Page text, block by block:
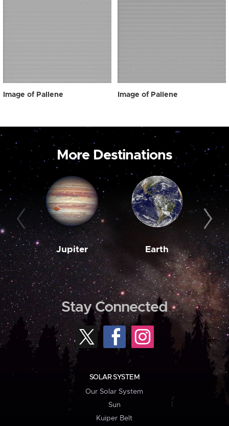
Image of Pallene Image of Pallene
More Destinations
Jupiter Earth
Stay Connected
SOLAR SYSTEM
Our Solar System
Sun
Kuiper Belt